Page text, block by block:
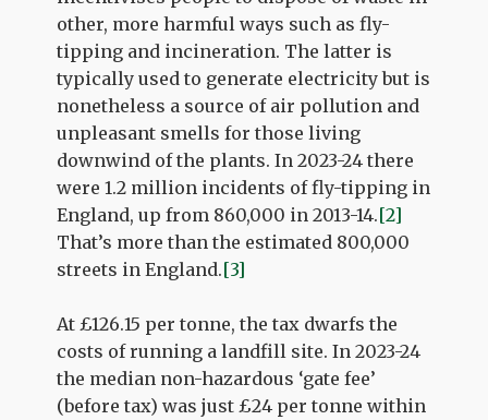
other, more harmful ways such as fly-
tipping and incineration. The latter is
typically used to generate electricity but is
nonetheless a source of air pollution and
unpleasant smells for those living
downwind of the plants. In 2023-24 there
were 1.2 million incidents of fly-tipping in
England, up from 860,000 in 2013-14.[2]
That’s more than the estimated 800,000
streets in England.[3]
At £126.15 per tonne, the tax dwarfs the
costs of running a landfill site. In 2023-24
the median non-hazardous ‘gate fee’
(before tax) was just £24 per tonne within